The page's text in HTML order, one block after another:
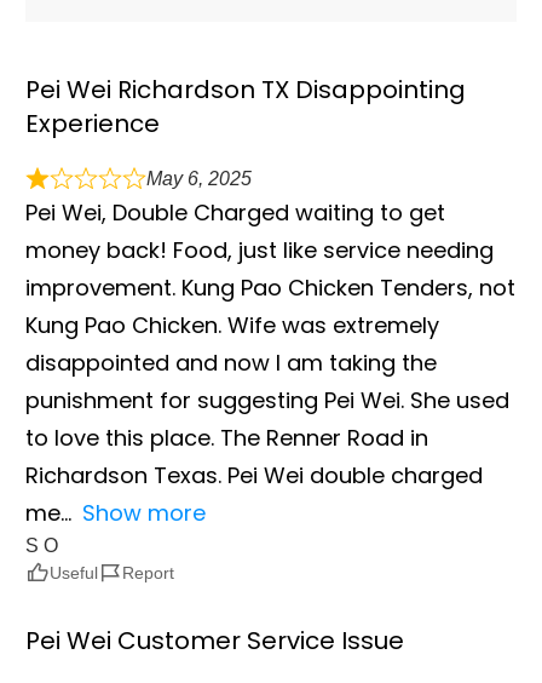
Pei Wei Richardson TX Disappointing
Experience
May 6, 2025
Pei Wei, Double Charged waiting to get
money back! Food, just like service needing
improvement. Kung Pao Chicken Tenders, not
Kung Pao Chicken. Wife was extremely
disappointed and now I am taking the
punishment for suggesting Pei Wei. She used
to love this place. The Renner Road in
Richardson Texas. Pei Wei double charged
me
Show more
S O
Useful Report
Pei Wei Customer Service Issue